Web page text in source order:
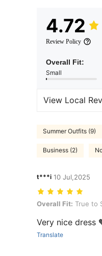
4.72
Review Policy
Overall Fit:
Small
View Local
Summer Outfits (9)
Business (2)
t***i 10 Jul,2025
Overall Fit: True to
Overall Fit: True to
Very nice dress
Translate